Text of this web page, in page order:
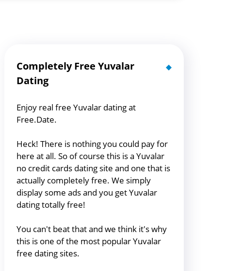
Completely Free Yuvalar
Dating
Enjoy real free Yuvalar dating at
Free.Date.
Heck! There is nothing you could pay for
here at all. So of course this is a Yuvalar
no credit cards dating site and one that is
actually completely free. We simply
display some ads and you get Yuvalar
dating totally free!
You can't beat that and we think it's why
this is one of the most popular Yuvalar
free dating sites.